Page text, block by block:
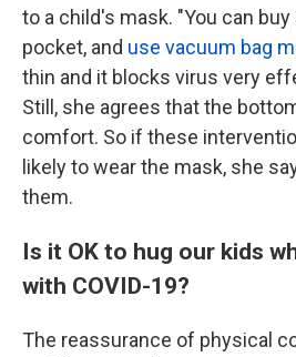
to a child's mask. "You can
pocket, and use vacuum bag
thin and it blocks virus very
Still, she agrees that the
comfort. So if these
likely to wear the mask, she
them.
Is it OK to hug our kids
with COVID-19?
The reassurance of physical